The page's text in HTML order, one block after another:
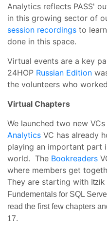
Analytics reflects PASS'
in this growing sector of
session recordings to
done in this space.
Virtual events are a key
24HOP Russian Edition
the volunteers who
Virtual Chapters
We launched two new
Analytics VC has already
playing an important part
world. The Bookreaders
where members get
They are starting with
Fundementals for SQL
read the first few chapters
17.